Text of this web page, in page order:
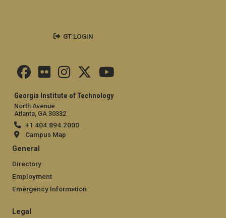
Georgia Institute of Technology
North Avenue
Atlanta, GA 30332
+1 404.894.2000
Campus Map
General
Directory
Employment
Emergency Information
Legal
GT LOGIN